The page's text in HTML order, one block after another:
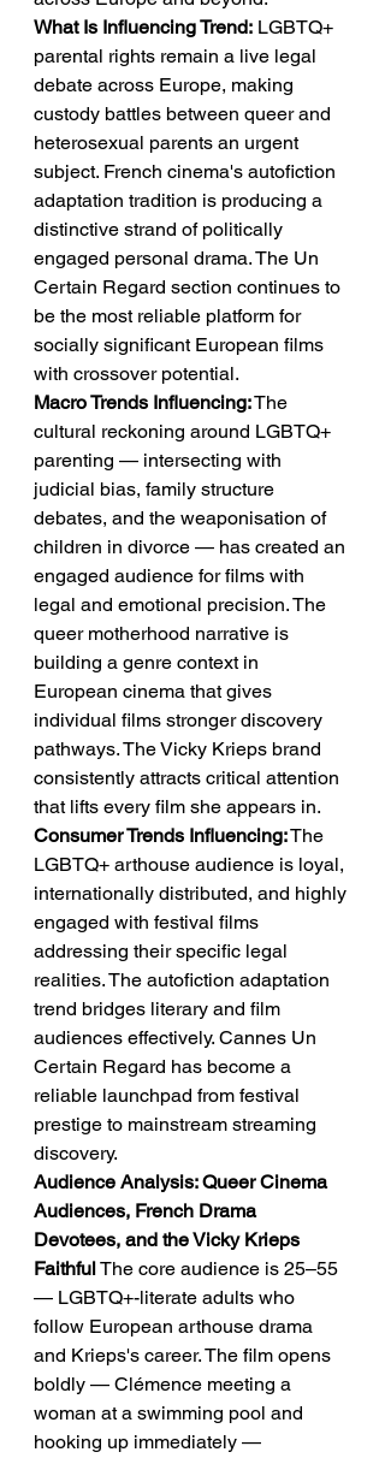
What Is Influencing Trend: LGBTQ+
parental rights remain a live legal
debate across Europe, making
custody battles between queer and
heterosexual parents an urgent
subject. French cinema's autofiction
adaptation tradition is producing a
distinctive strand of politically
engaged personal drama. The Un
Certain Regard section continues to
be the most reliable platform for
socially significant European films
with crossover potential.
Macro Trends Influencing: The
cultural reckoning around LGBTQ+
parenting — intersecting with
judicial bias, family structure
debates, and the weaponisation of
children in divorce — has created an
engaged audience for films with
legal and emotional precision. The
queer motherhood narrative is
building a genre context in
European cinema that gives
individual films stronger discovery
pathways. The Vicky Krieps brand
consistently attracts critical attention
that lifts every film she appears in.
Consumer Trends Influencing: The
LGBTQ+ arthouse audience is loyal,
internationally distributed, and highly
engaged with festival films
addressing their specific legal
realities. The autofiction adaptation
trend bridges literary and film
audiences effectively. Cannes Un
Certain Regard has become a
reliable launchpad from festival
prestige to mainstream streaming
discovery.
Audience Analysis: Queer Cinema
Audiences, French Drama
Devotees, and the Vicky Krieps
Faithful The core audience is 25–55
— LGBTQ+-literate adults who
follow European arthouse drama
and Krieps's career. The film opens
boldly — Clémence meeting a
woman at a swimming pool and
hooking up immediately —